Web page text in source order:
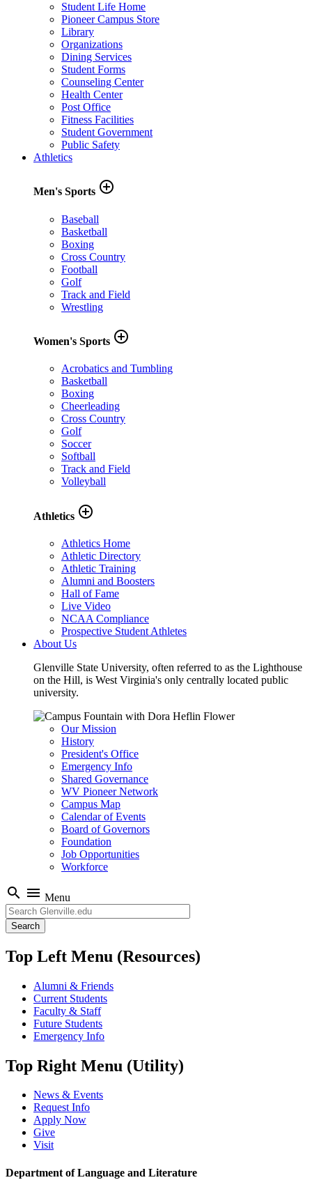
Student Life Home
Pioneer Campus Store
Library
Organizations
Dining Services
Student Forms
Counseling Center
Health Center
Post Office
Fitness Facilities
Student Government
Public Safety
Athletics
Men's Sports add_circle_outline
Baseball
Basketball
Boxing
Cross Country
Football
Golf
Track and Field
Wrestling
Women's Sports add_circle_outline
Acrobatics and Tumbling
Basketball
Boxing
Cheerleading
Cross Country
Golf
Soccer
Softball
Track and Field
Volleyball
Athletics add_circle_outline
Athletics Home
Athletic Directory
Athletic Training
Alumni and Boosters
Hall of Fame
Live Video
NCAA Compliance
Prospective Student Athletes
About Us
Glenville State University, often referred to as the Lighthouse
on the Hill, is West Virginia's only centrally located public
university.
Our Mission
History
President's Office
Emergency Info
Shared Governance
WV Pioneer Network
Campus Map
Calendar of Events
Board of Governors
Foundation
Job Opportunities
Workforce
search menu Menu
Search
Top Left Menu (Resources)
Alumni & Friends
Current Students
Faculty & Staff
Future Students
Emergency Info
Top Right Menu (Utility)
News & Events
Request Info
Apply Now
Give
Visit
Department of Language and Literature